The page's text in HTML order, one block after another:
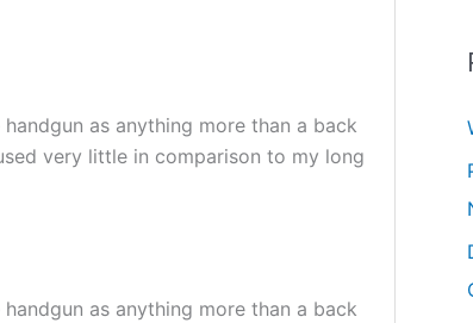
as anything more than a back
very little in comparison to my long
as anything more than a back